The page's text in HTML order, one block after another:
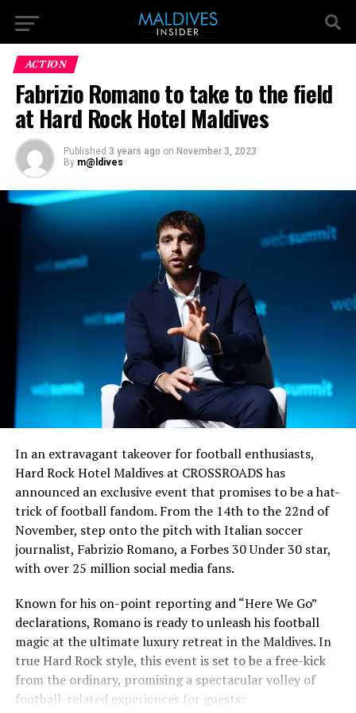
ACTION
Fabrizio Romano to take to the field
at Hard Rock Hotel Maldives
Published 3 years ago on November 3, 2023
By m@ldives
In an extravagant takeover for football enthusiasts,
Hard Rock Hotel Maldives at CROSSROADS has
announced an exclusive event that promises to be a hat-
trick of football fandom. From the 14th to the 22nd of
November, step onto the pitch with Italian soccer
journalist, Fabrizio Romano, a Forbes 30 Under 30 star,
with over 25 million social media fans.
Known for his on-point reporting and “Here We Go”
declarations, Romano is ready to unleash his football
magic at the ultimate luxury retreat in the Maldives. In
true Hard Rock style, this event is set to be a free-kick
from the ordinary, promising a spectacular volley of
football-related experiences for guests: